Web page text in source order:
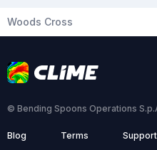
Woods Cross
© Bending Spoons Operations
Blog Terms Support